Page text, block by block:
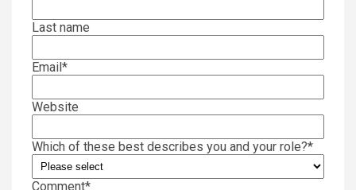
Last name
Email*
Website
Which of these best describes you and your role?*
Comment*